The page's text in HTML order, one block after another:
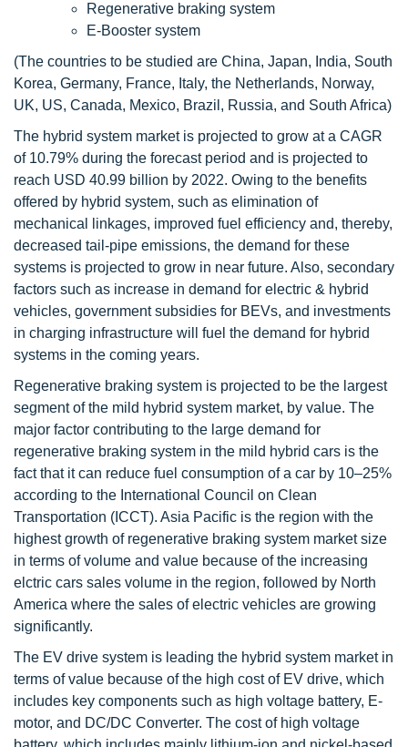
Regenerative braking system
E-Booster system
(The countries to be studied are China, Japan, India, South
Korea, Germany, France, Italy, the Netherlands, Norway,
UK, US, Canada, Mexico, Brazil, Russia, and South Africa)
The hybrid system market is projected to grow at a CAGR
of 10.79% during the forecast period and is projected to
reach USD 40.99 billion by 2022. Owing to the benefits
offered by hybrid system, such as elimination of
mechanical linkages, improved fuel efficiency and, thereby,
decreased tail-pipe emissions, the demand for these
systems is projected to grow in near future. Also, secondary
factors such as increase in demand for electric & hybrid
vehicles, government subsidies for BEVs, and investments
in charging infrastructure will fuel the demand for hybrid
systems in the coming years.
Regenerative braking system is projected to be the largest
segment of the mild hybrid system market, by value. The
major factor contributing to the large demand for
regenerative braking system in the mild hybrid cars is the
fact that it can reduce fuel consumption of a car by 10–25%
according to the International Council on Clean
Transportation (ICCT). Asia Pacific is the region with the
highest growth of regenerative braking system market size
in terms of volume and value because of the increasing
elctric cars sales volume in the region, followed by North
America where the sales of electric vehicles are growing
significantly.
The EV drive system is leading the hybrid system market in
terms of value because of the high cost of EV drive, which
includes key components such as high voltage battery, E-
motor, and DC/DC Converter. The cost of high voltage